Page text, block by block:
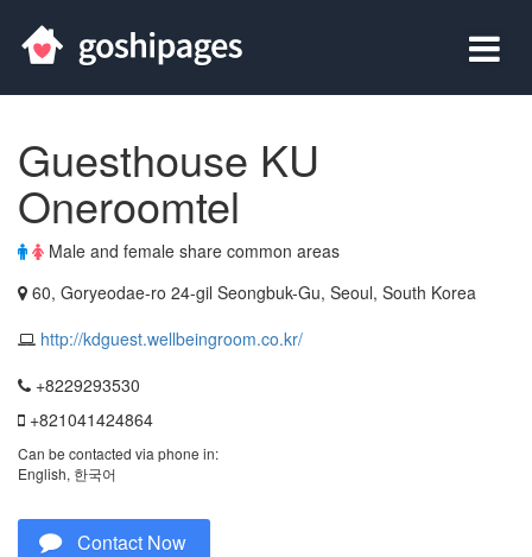
Guesthouse KU
Oneroomtel
Male and female share common areas
60, Goryeodae-ro 24-gil Seongbuk-Gu, Seoul, South Korea
http://kdguest.wellbeingroom.co.kr/
+8229293530
+821041424864
Can be contacted via phone in:
English, 한국어
Contact Now